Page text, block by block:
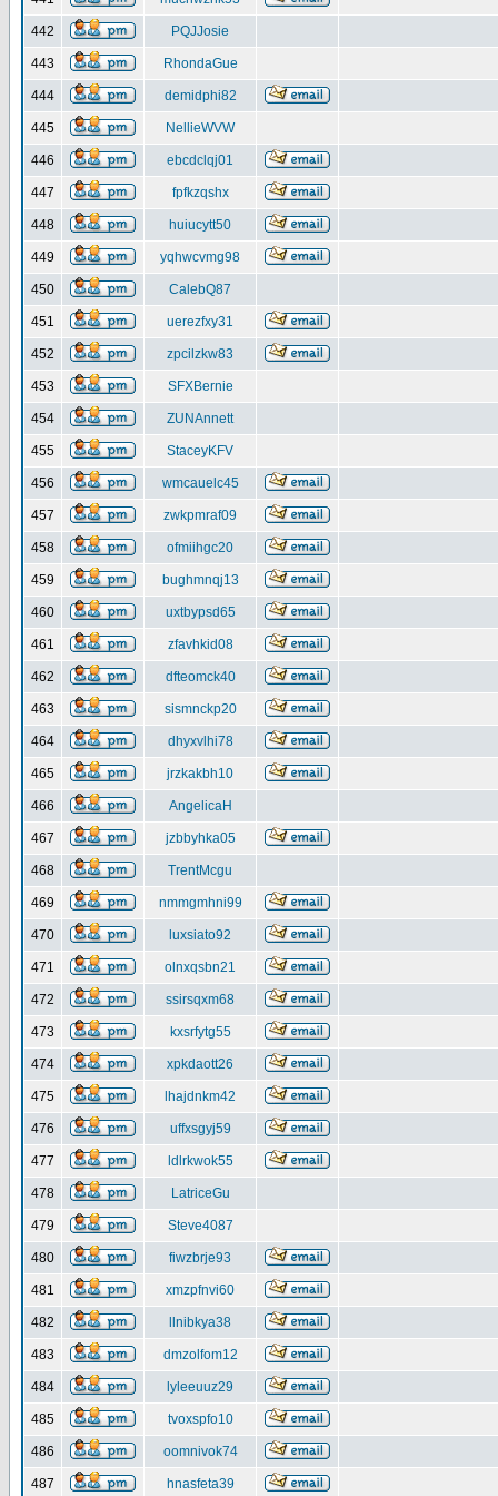
442 PQJJosie
443 RhondaGue
444 demidphi82
445 NellieWVW
446 ebcdclqj01
447 fpfkzqshx
448 huiucytt50
449 yqhwcvmg98
450 CalebQ87
451 uerezfxy31
452 zpcilzkw83
453 SFXBernie
454 ZUNAnnett
455 StaceyKFV
456 wmcauelc45
457 zwkpmraf09
458 ofmiihgc20
459 bughmnqj13
460 uxtbypsd65
461 zfavhkid08
462 dfteomck40
463 sismnckp20
464 dhyxvlhi78
465 jrzkakbh10
466 AngelicaH
467 jzbbyhka05
468 TrentMcgu
469 nmmgmhni99
470 luxsiato92
471 olnxqsbn21
472 ssirsqxm68
473 kxsrfytg55
474 xpkdaott26
475 lhajdnkm42
476 uffxsgyj59
477 ldlrkwok55
478 LatriceGu
479 Steve4087
480 fiwzbrje93
481 xmzpfnvi60
482 llnibkya38
483 dmzolfom12
484 lyleeuuz29
485 tvoxspfo10
486 oomnivok74
487 hnasfeta39